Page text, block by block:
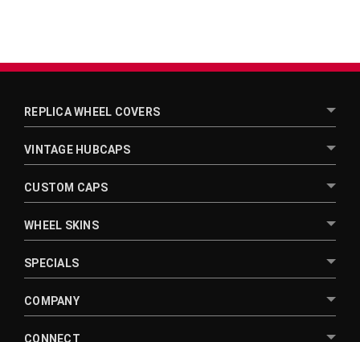
REPLICA WHEEL COVERS
VINTAGE HUBCAPS
CUSTOM CAPS
WHEEL SKINS
SPECIALS
COMPANY
CONNECT